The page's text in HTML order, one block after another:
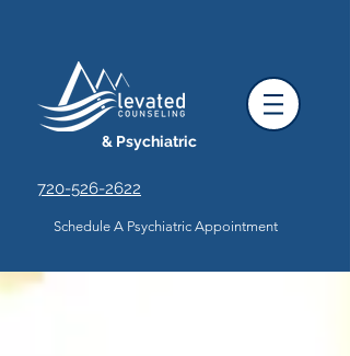
& Psychiatric
720-526-2622
Schedule A Psychiatric Appointment